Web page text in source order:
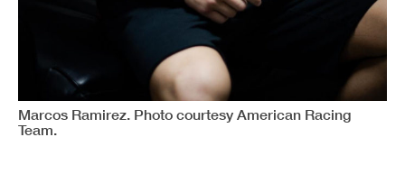
Marcos Ramirez. Photo courtesy American Racing
Team.